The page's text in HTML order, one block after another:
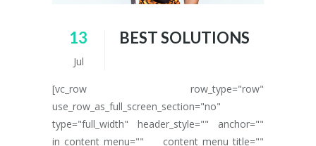
13
Jul
BEST SOLUTIONS
[vc_row row_type="row"
use_row_as_full_screen_section="no"
type="full_width" header_style="" anchor=""
in_content_menu="" content_menu_title=""